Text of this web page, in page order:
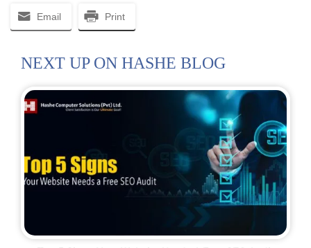
Email Print
NEXT UP ON HASHE BLOG